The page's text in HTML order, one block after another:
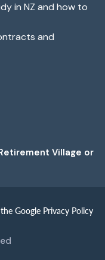
in NZ and how to
and
Village or
Google Privacy Policy